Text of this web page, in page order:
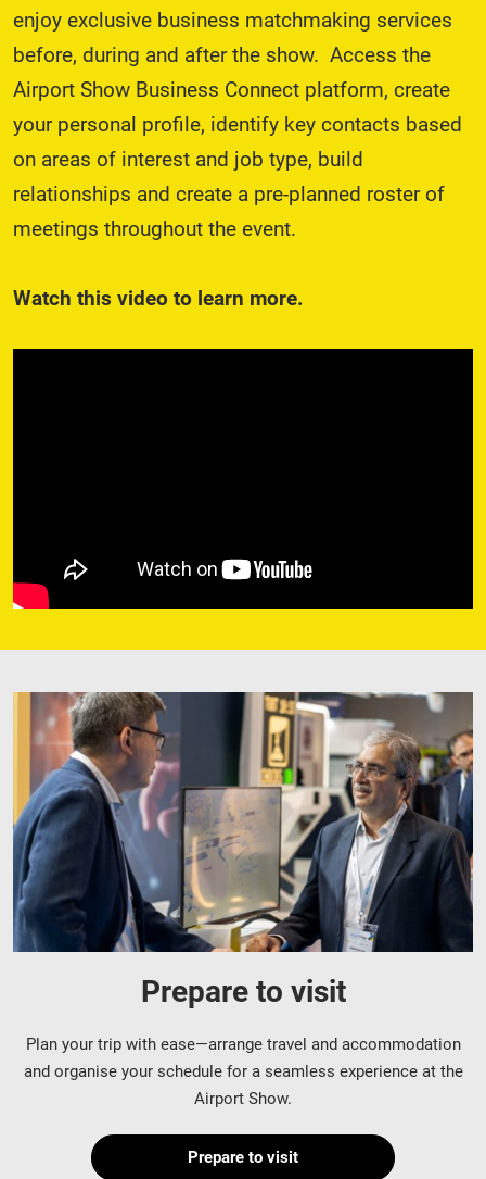
enjoy exclusive business matchmaking services
before, during and after the show. Access the
Airport Show Business Connect platform, create
your personal profile, identify key contacts based
on areas of interest and job type, build
relationships and create a pre-planned roster of
meetings throughout the event.
Watch this video to learn more.
Prepare to visit
Plan your trip with ease—arrange travel and accommodation
and organise your schedule for a seamless experience at the
Airport Show.
Prepare to visit